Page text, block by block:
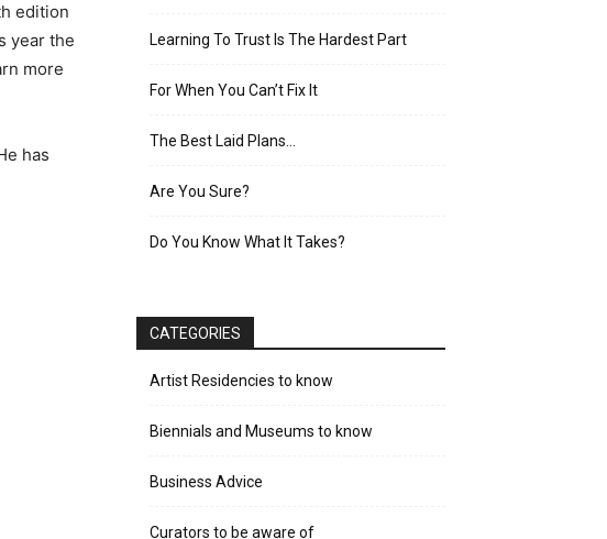
edition
year the
more
has
Learning To Trust Is The Hardest Part
For When You Can’t Fix It
The Best Laid Plans…
Are You Sure?
Do You Know What It Takes?
CATEGORIES
Artist Residencies to know
Biennials and Museums to know
Business Advice
Curators to be aware of